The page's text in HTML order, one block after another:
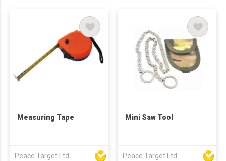
Measuring Tape
Peace Target Ltd
Mini Saw Tool
Peace Target Ltd